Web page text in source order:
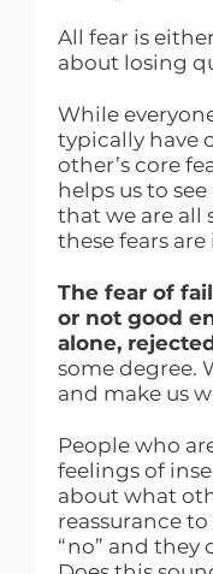
All fear is
about losing
While
typically have
other’s core
helps us to
that we are all
these fears
The fear of
or not good
alone,
some degree.
and make us
People who
feelings of
about what
reassurance
“no” and